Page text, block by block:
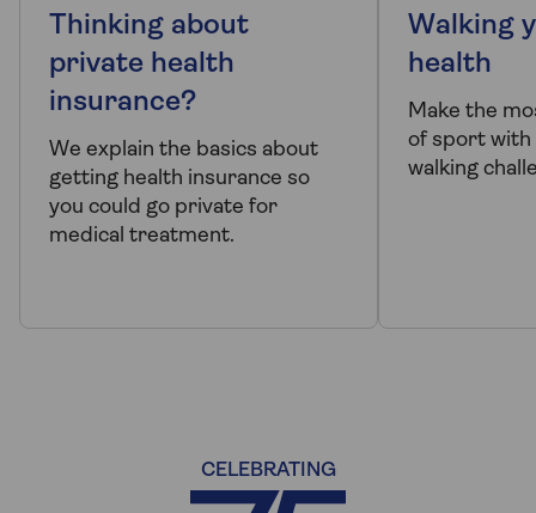
Thinking about
private health
insurance?
We explain the basics about
getting health insurance so
you could go private for
medical treatment.
Walking
health
Make the
of sport with
walking
CELEBRATING